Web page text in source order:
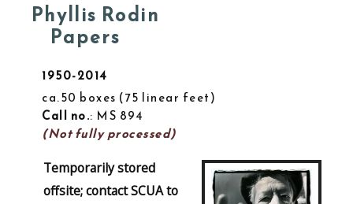
Phyllis Rodin
Papers
1950-2014
ca.50 boxes 75 linear feet
Call no.: MS 894
(Not fully processed)
Temporarily stored
offsite; contact SCUA to